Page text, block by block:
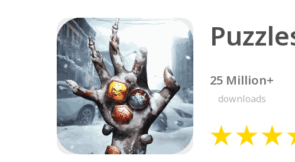
25 Million+
downloads